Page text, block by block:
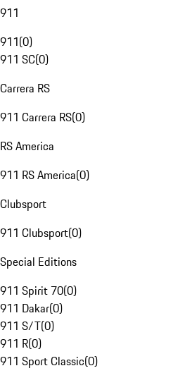
911
911(0)
911 SC(0)
Carrera RS
911 Carrera RS(0)
RS America
911 RS America(0)
Clubsport
911 Clubsport(0)
Special Editions
911 Spirit 70(0)
911 Dakar(0)
911 S/T(0)
911 R(0)
911 Sport Classic(0)